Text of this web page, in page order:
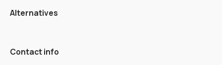
Alternatives
Contact info